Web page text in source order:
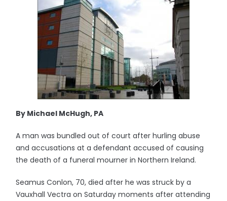
By Michael McHugh, PA
A man was bundled out of court after hurling abuse
and accusations at a defendant accused of causing
the death of a funeral mourner in Northern Ireland.
Seamus Conlon, 70, died after he was struck by a
Vauxhall Vectra on Saturday moments after attending